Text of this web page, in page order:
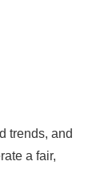
trends, and
a fair,